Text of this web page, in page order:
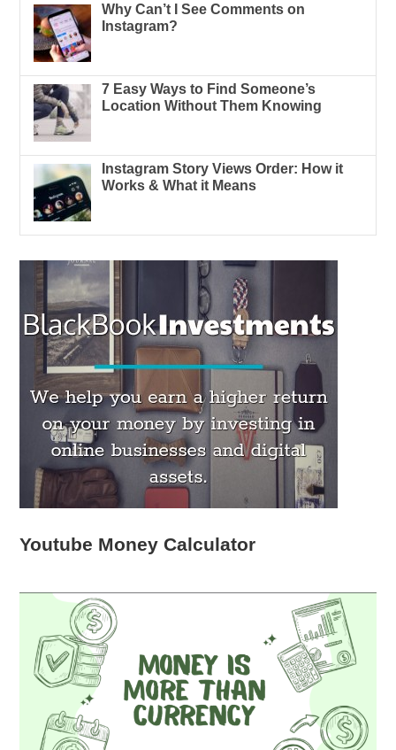
Why Can’t I See Comments on
Instagram?
7 Easy Ways to Find Someone’s
Location Without Them Knowing
Instagram Story Views Order: How it
Works & What it Means
Youtube Money Calculator